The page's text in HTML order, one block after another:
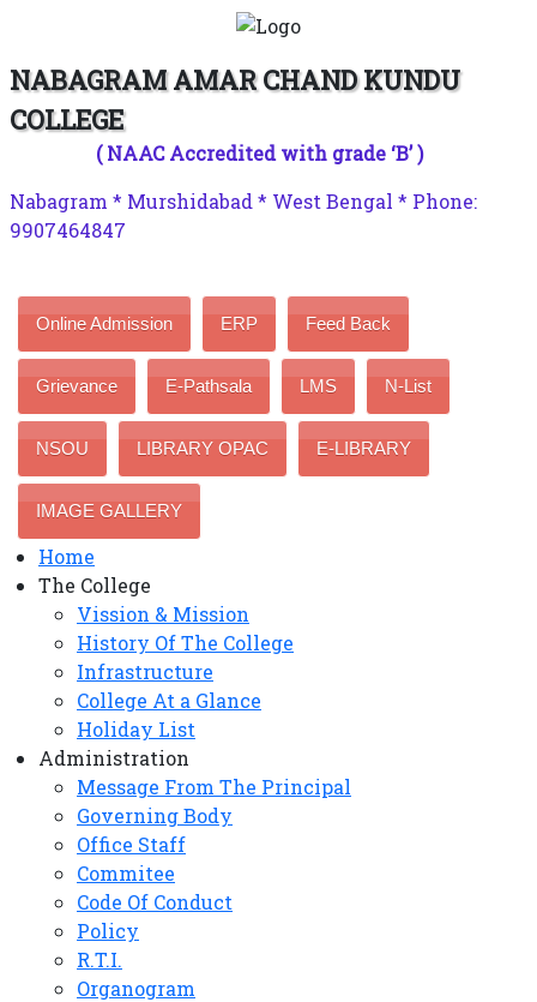
NABAGRAM AMAR CHAND KUNDU
COLLEGE
( NAAC Accredited with grade ‘B’ )
Nabagram * Murshidabad * West Bengal * Phone:
9907464847
Online Admission ERP Feed Back
Grievance E-Pathsala LMS N-List
NSOU LIBRARY OPAC E-LIBRARY
IMAGE GALLERY
Home
The College
Vission & Mission
History Of The College
Infrastructure
College At a Glance
Holiday List
Administration
Message From The Principal
Governing Body
Office Staff
Commitee
Code Of Conduct
Policy
R.T.I.
Organogram